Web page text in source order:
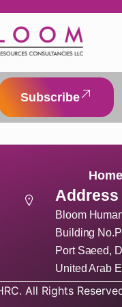
Subscribe
Address
Bloom
Building
Port Saeed,
United Arab
All Rights